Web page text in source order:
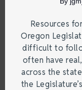
Resources
Oregon
difficult to
often have
across the
the